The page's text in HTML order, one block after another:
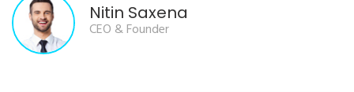
Nitin Saxena
CEO & Founder